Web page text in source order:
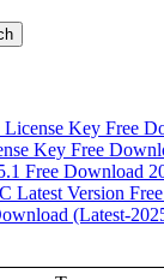
Key Free
Key Free
Free Download
Latest Version
(Latest-